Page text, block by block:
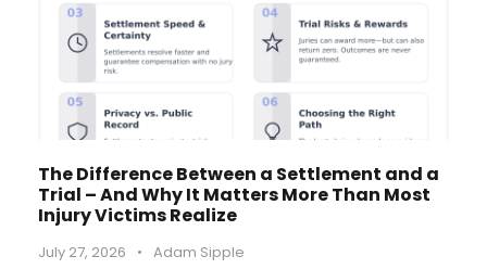
The Difference Between a Settlement and a
Trial – And Why It Matters More Than Most
Injury Victims Realize
July 27, 2026 • Adam Sipple